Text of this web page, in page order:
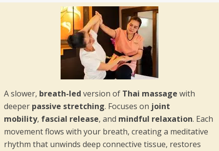
A slower, breath-led version of Thai massage with
deeper passive stretching. Focuses on joint
mobility, fascial release, and mindful relaxation. Each
movement flows with your breath, creating a meditative
rhythm that unwinds deep connective tissue, restores